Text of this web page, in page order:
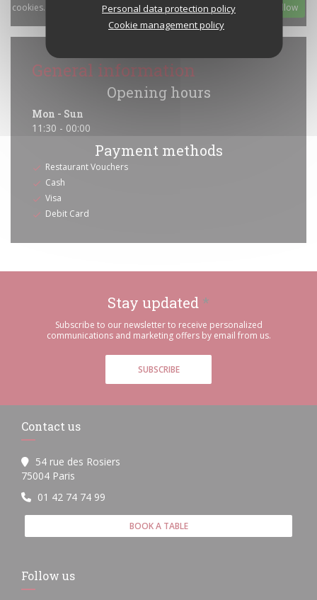
Personal data protection policy
Cookie management policy
cookies. These cookies may collect browsing and location data.
Allow
General information
Opening hours
Mon - Sun
11:30 - 00:00
Payment methods
Restaurant Vouchers
Cash
Visa
Debit Card
Stay updated *
Subscribe to our newsletter to receive personalized
communications and marketing offers by email from us.
SUBSCRIBE
Contact us
54 rue des Rosiers
75004 Paris
01 42 74 74 99
BOOK A TABLE
Follow us